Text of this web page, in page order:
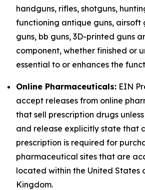
handguns, rifles, shotguns,
functioning antique guns, airsoft
guns, bb guns, 3D-printed guns
component, whether finished or
essential to or enhances the
Online Pharmaceuticals: EIN
accept releases from online
that sell prescription drugs
and release explicitly state that
prescription is required for
pharmaceutical sites that are
located within the United States
Kingdom.